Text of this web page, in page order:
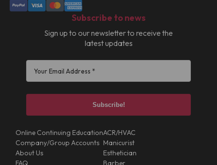
Subscribe to news
Sign up to our newsletter to receive the
latest updates
Online Continuing Education
Company/Group Accounts
About Us
FAQ
ACR/HVAC
Manicurist
Esthetician
Barber